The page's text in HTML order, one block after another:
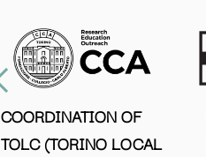
COORDINATION OF
TOLC (TORINO LOCAL